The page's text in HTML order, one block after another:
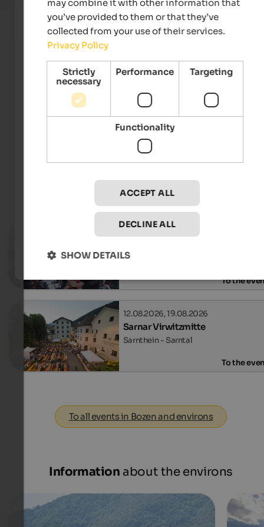
Verkehrsamt der Stadt Bozen
in Bozen and environs
04.08. - 04.09.2026
Various locations in Bozen - Bozen
To the
12.08.2026, 19.08.2026
Sarnar Virwitzmitte
Sarnthein - Sarntal
To the
To all events in Bozen and environs
Information about the environs
may combine it with other information that
you’ve provided to them or that they’ve
collected from your use of their services.
Privacy Policy
Strictly
necessary
Performance Targeting
Functionality
ACCEPT ALL
DECLINE ALL
SHOW DETAILS